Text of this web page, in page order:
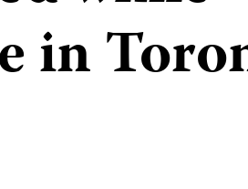
in